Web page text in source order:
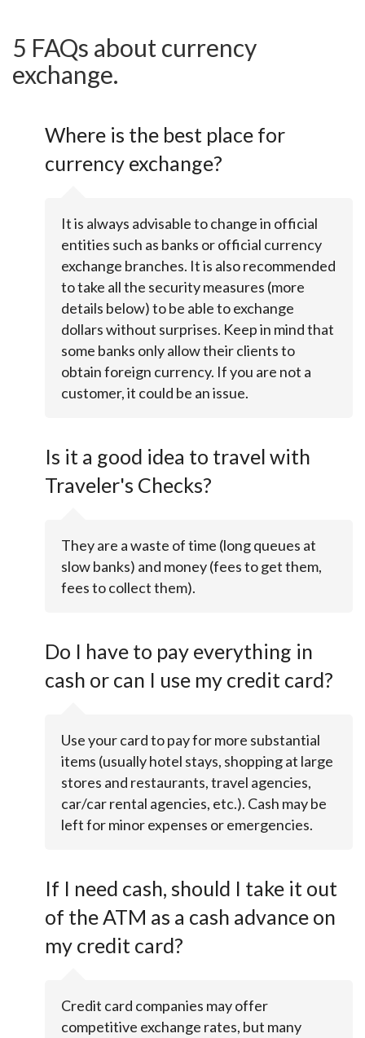
5 FAQs about currency
exchange.
Where is the best place for
currency exchange?
It is always advisable to change in official
entities such as banks or official currency
exchange branches. It is also recommended
to take all the security measures (more
details below) to be able to exchange
dollars without surprises. Keep in mind that
some banks only allow their clients to
obtain foreign currency. If you are not a
customer, it could be an issue.
Is it a good idea to travel with
Traveler's Checks?
They are a waste of time (long queues at
slow banks) and money (fees to get them,
fees to collect them).
Do I have to pay everything in
cash or can I use my credit card?
Use your card to pay for more substantial
items (usually hotel stays, shopping at large
stores and restaurants, travel agencies,
car/car rental agencies, etc.). Cash may be
left for minor expenses or emergencies.
If I need cash, should I take it out
of the ATM as a cash advance on
my credit card?
Credit card companies may offer
competitive exchange rates, but many